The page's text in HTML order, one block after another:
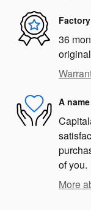
36
A
of you.
More